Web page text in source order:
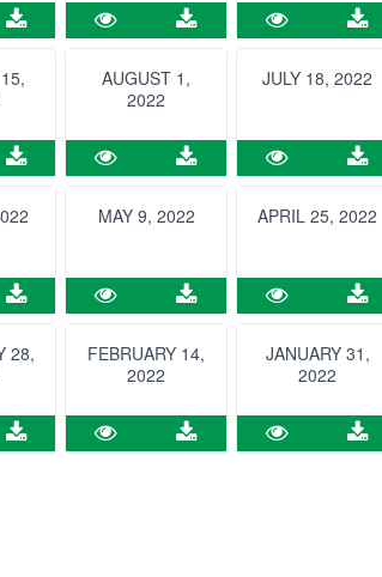
AUGUST 1,
2022
JULY 18, 2022
MAY 9, 2022 APRIL 25, 2022
28,
FEBRUARY 14,
2022
JANUARY 31,
2022